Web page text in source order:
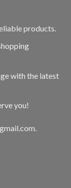
products.
with the latest
you!